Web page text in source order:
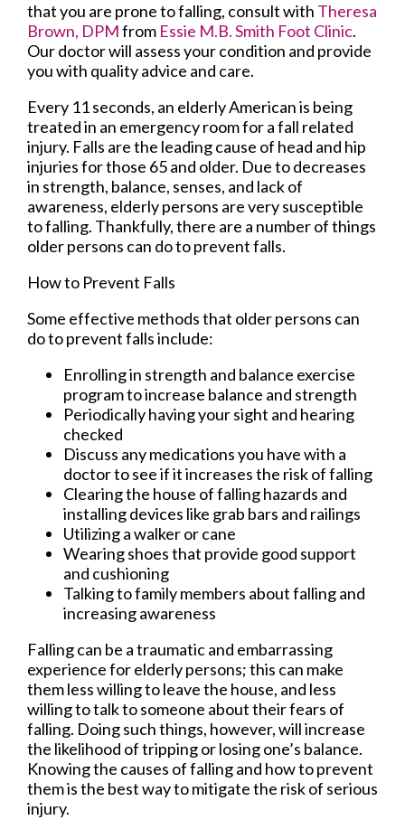
that you are prone to falling, consult with Theresa
Brown, DPMfrom Essie M.B. Smith Foot Clinic.
Our doctorwill assess your condition and provide
you with quality advice and care.
Every 11 seconds, an elderly American is being
treated in an emergency room for a fall related
injury. Falls are the leading cause of head and hip
injuries for those 65 and older. Due to decreases
in strength, balance, senses, and lack of
awareness, elderly persons are very susceptible
to falling. Thankfully, there are a number of things
older persons can do to prevent falls.
How to Prevent Falls
Some effective methods that older persons can
do to prevent falls include:
Enrolling in strength and balance exercise
program to increase balance and strength
Periodically having your sight and hearing
checked
Discuss any medications you have with a
doctor to see if it increases the risk of falling
Clearing the house of falling hazards and
installing devices like grab bars and railings
Utilizing a walker or cane
Wearing shoes that provide good support
and cushioning
Talking to family members about falling and
increasing awareness
Falling can be a traumatic and embarrassing
experience for elderly persons; this can make
them less willing to leave the house, and less
willing to talk to someone about their fears of
falling. Doing such things, however, will increase
the likelihood of tripping or losing one’s balance.
Knowing the causes of falling and how to prevent
them is the best way to mitigate the risk of serious
injury.